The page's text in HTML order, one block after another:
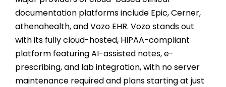
documentation platforms include Epic, Cerner,
athenahealth, and Vozo EHR. Vozo stands out
with its fully cloud-hosted, HIPAA-compliant
platform featuring AI-assisted notes, e-
prescribing, and lab integration, with no server
maintenance required and plans starting at just